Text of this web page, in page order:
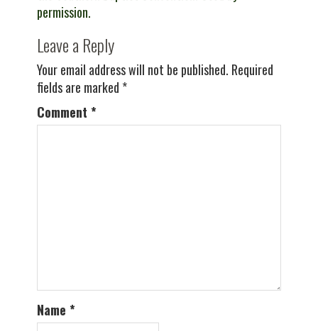
permission.
Leave a Reply
Your email address will not be published. Required
fields are marked *
Comment *
Name *